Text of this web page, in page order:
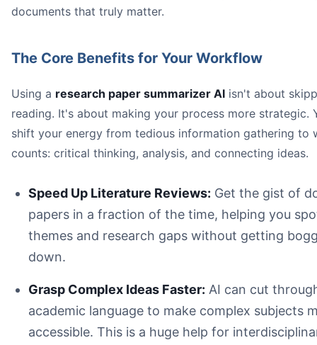
Better Comprehension:
Less Mental Strain:
Greater Accessibility:
research paper summarizer AI
documents that truly matter.
The Core Benefits for Your Workflow
Using a research paper summarizer AI isn't about
reading. It's about making your process more strategic.
shift your energy from tedious information gathering to
counts: critical thinking, analysis, and connecting ideas.
Speed Up Literature Reviews: Get the gist of
papers in a fraction of the time, helping you
themes and research gaps without getting
down.
Grasp Complex Ideas Faster: AI can cut
academic language to make complex subjects
accessible. This is a huge help for